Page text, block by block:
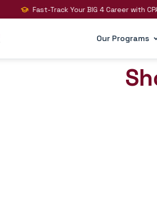
Fast-Track Your BIG 4 Career with CPA,
Our Programs